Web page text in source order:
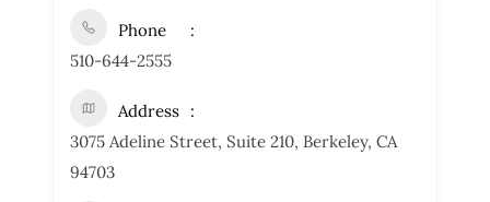
Phone
510-644-2555
Address
3075 Adeline Street, Suite 210, Berkeley, CA
94703